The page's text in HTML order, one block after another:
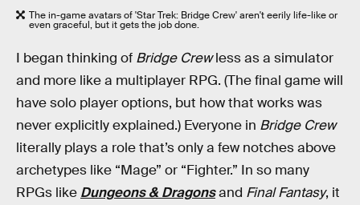
The in-game avatars of 'Star Trek: Bridge Crew' aren't eerily life-like or
even graceful, but it gets the job done.
I began thinking of Bridge Crewless as a simulator
and more like a multiplayer RPG. (The final game will
have solo player options, but how that works was
never explicitly explained.) Everyone in Bridge Crew
literally plays a role that’s only a few notches above
archetypes like “Mage” or “Fighter.” In so many
RPGs like Dungeons & Dragonsand Final Fantasy, it